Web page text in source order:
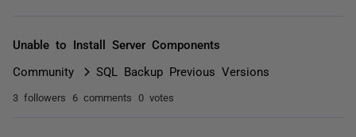
Unable to Install Server Components
Community SQL Backup Previous Versions
3 followers 6 comments 0 votes